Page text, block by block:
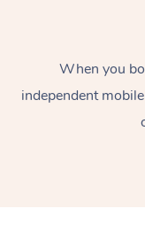
When you
independent